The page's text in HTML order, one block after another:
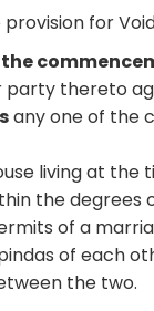
for
thereto
any one of the
living at the
the
of a
of each
the two.